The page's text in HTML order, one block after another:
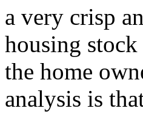
a very crisp
housing
the home
analysis is